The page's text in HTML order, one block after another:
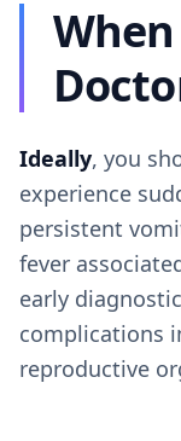
Ideally, you
experience
persistent
fever
early
complications
reproductive